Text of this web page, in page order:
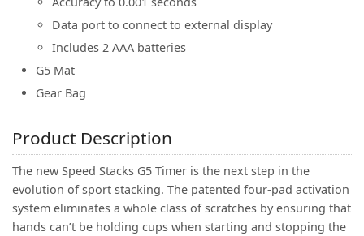
Data port to connect to external display
Includes 2 AAA batteries
G5 Mat
Gear Bag
Product Description
The new Speed Stacks G5 Timer is the next step in the
evolution of sport stacking. The patented four-pad activation
system eliminates a whole class of scratches by ensuring that
hands can’t be holding cups when starting and stopping the